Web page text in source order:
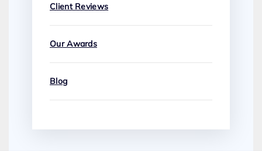
Client Reviews
Our Awards
Blog